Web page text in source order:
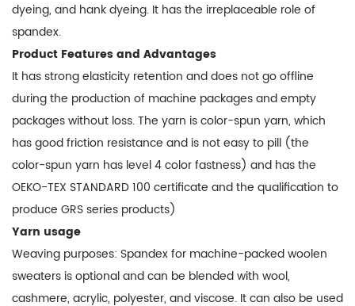
dyeing, and hank dyeing. It has the irreplaceable role of
spandex.
Product Features and Advantages
It has strong elasticity retention and does not go offline
during the production of machine packages and empty
packages without loss. The yarn is color-spun yarn, which
has good friction resistance and is not easy to pill (the
color-spun yarn has level 4 color fastness) and has the
OEKO-TEX STANDARD 100 certificate and the qualification to
produce GRS series products)
Yarn usage
Weaving purposes: Spandex for machine-packed woolen
sweaters is optional and can be blended with wool,
cashmere, acrylic, polyester, and viscose. It can also be used